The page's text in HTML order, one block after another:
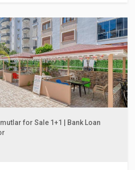
for Sale 1+1 | Bank Loan